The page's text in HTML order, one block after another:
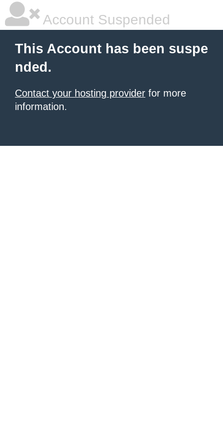
Account Suspended
This Account has been suspe
nded.
Contact your hosting provider for more
information.